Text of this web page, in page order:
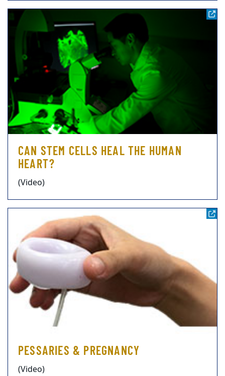
CAN STEM CELLS HEAL THE HUMAN
HEART?
(Video)
PESSARIES & PREGNANCY
(Video)